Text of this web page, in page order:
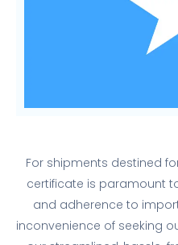
For shipments destined
certificate is paramount
and adherence to
inconvenience of seeking